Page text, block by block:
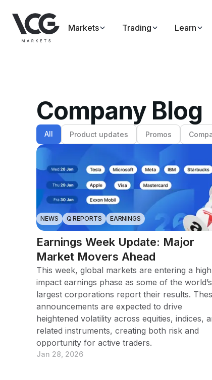
Markets Trading Learn
Company Blog
All Product updates Promos
NEWS Q REPORTS EARNINGS
Earnings Week Update: Major
Market Movers Ahead
This week, global markets are entering a
impact earnings phase as some of the world’s
largest corporations report their results.
announcements are expected to drive
heightened volatility across equities, indices,
related instruments, creating both risk and
opportunity for active traders.
Jan 28, 2026